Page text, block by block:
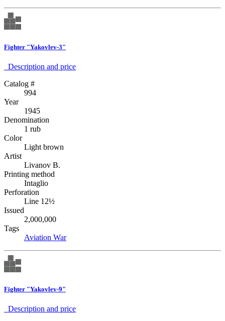
Fighter "Yakovlev-3"
Description аnd price
Catalog #
994
Year
1945
Denomination
1 rub
Color
Light brown
Artist
Livanov B.
Printing method
Intaglio
Perforation
Line 12½
Issued
2,000,000
Tags
Aviation War
Fighter "Yakovlev-9"
Description аnd price